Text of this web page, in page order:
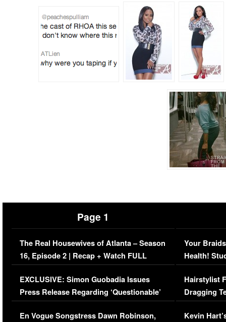
Page 1
The Real Housewives of Atlanta – Season
16, Episode 2 | Recap + Watch FULL
Episode (VIDEO)
EXCLUSIVE: Simon Guobadia Issues
Press Release Regarding ‘Questionable’
Immigration Issue
En Vogue Songstress Dawn Robinson,
Your
Health!
Concerns
Hairstylist
Dragging
Viral Video
Kevin